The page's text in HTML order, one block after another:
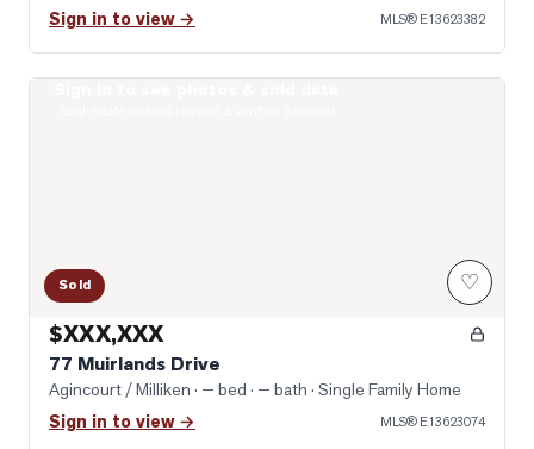
Sign in to view → MLS® E13623382
Sold ♡
$XXX,XXX
77 Muirlands Drive
Agincourt / Milliken · — bed · — bath · Single Family Home
Sign in to view → MLS® E13623074